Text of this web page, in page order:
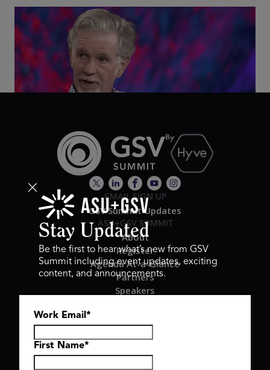
Class Disrupted Live: Reed Hastings on the AI-
Powered Future of Learning | ASU+GSV Summit
2026
EMAIL SIGN UP
GSV Summit Updates
ASU+GSV SUMMIT
About
Register
Agenda At-a-Glance
Partners
Speakers
GSV Ventures
Hyve Group
Stay Updated
Be the first to hear what’s new from GSV
Summit including event updates, exciting
content, and announcements.
Work Email *
First Name*